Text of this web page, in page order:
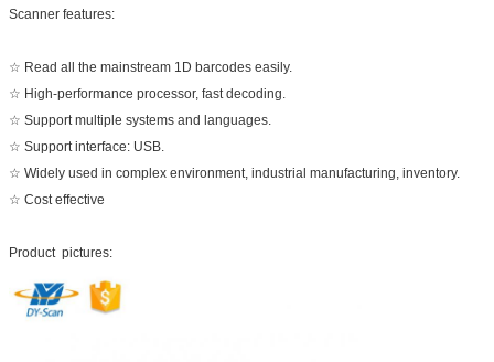
Scanner features:
☆ Read all the mainstream 1D barcodes easily.
☆ High-performance processor, fast decoding.
☆ Support multiple systems and languages.
☆ Support interface: USB.
☆ Widely used in complex environment, industrial manufacturing, inventory.
☆ Cost effective
Product pictures: